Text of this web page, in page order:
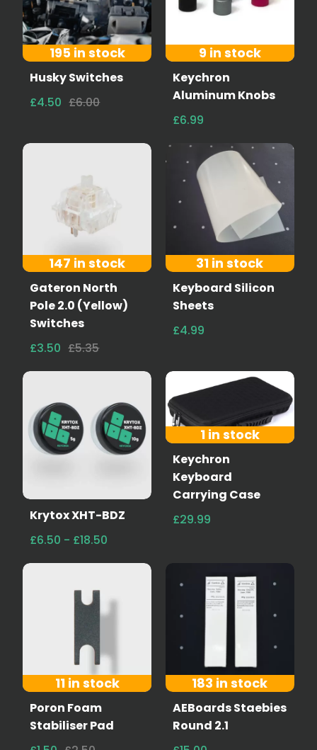
195 in stock
Husky Switches
£4.50 £6.00
9 in stock
Keychron
Aluminum Knobs
£6.99
147 in stock
Gateron North
Pole 2.0 (Yellow)
Switches
£3.50 £5.35
31 in stock
Keyboard Silicon
Sheets
£4.99
Krytox XHT-BDZ
£6.50 - £18.50
1 in stock
Keychron
Keyboard
Carrying Case
£29.99
11 in stock
Poron Foam
Stabiliser Pad
183 in stock
AEBoards Staebies
Round 2.1